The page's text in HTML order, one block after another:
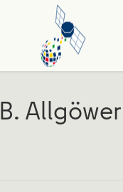
B. Allgöwer